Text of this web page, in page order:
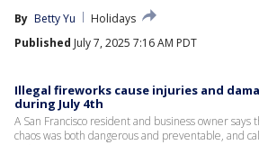
By Betty Yu
Holidays
Published July 7, 2025 7:16 AM PDT
Illegal fireworks cause injuries and
during July 4th
A San Francisco resident and business owner says
chaos was both dangerous and preventable, and